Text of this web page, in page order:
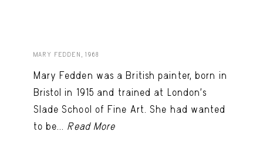
MARY FEDDEN, 1968
Mary Fedden was a British painter, born in
Bristol in 1915 and trained at London’s
Slade School of Fine Art. She had wanted
to be... Read More